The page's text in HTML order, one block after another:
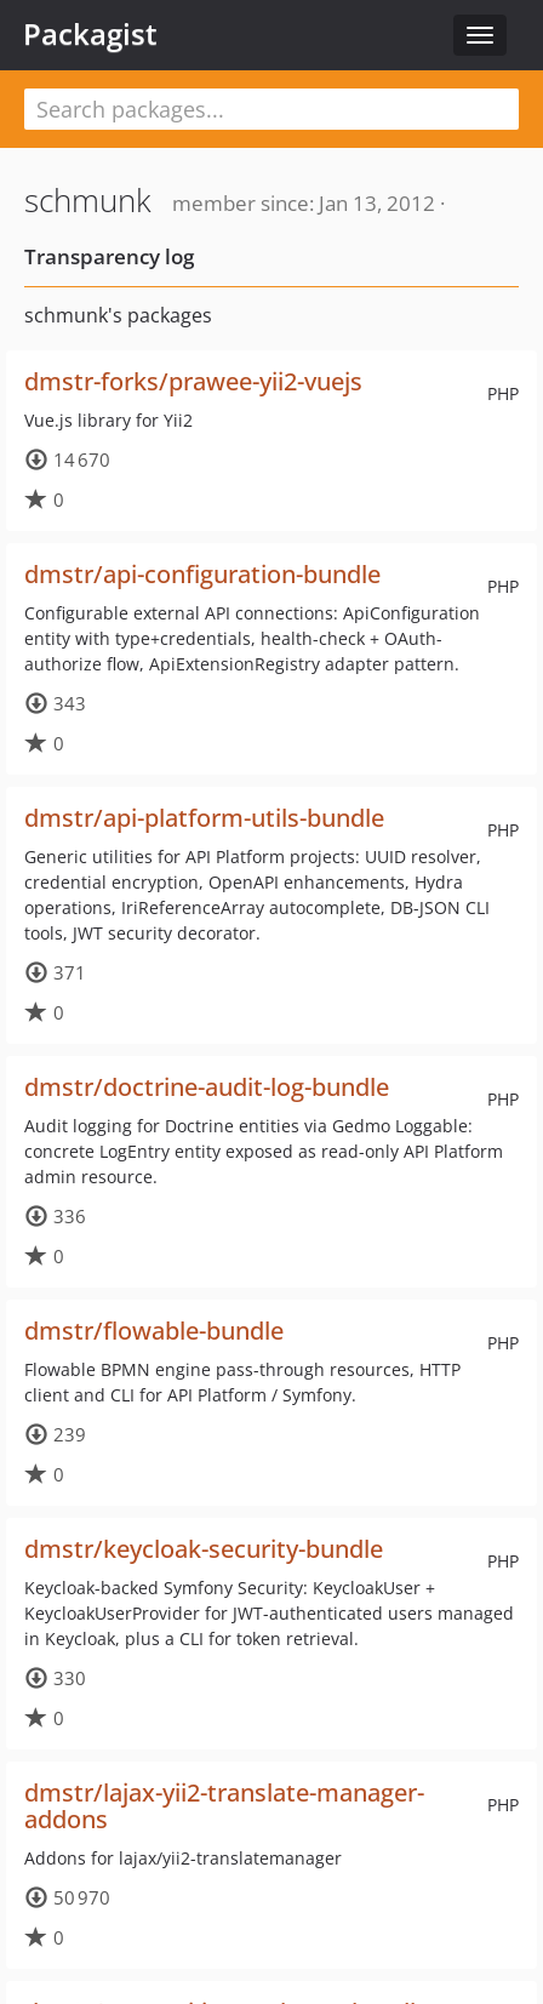
Toggle
Packagist
schmunk
member since: Jan 13, 2012 ·
Transparency log
schmunk's packages
PHP
dmstr-forks/prawee-yii2-vuejs
Vue.js library for Yii2
14 670
0
PHP
dmstr/api-configuration-bundle
Configurable external API connections: ApiConfiguration
entity with type+credentials, health-check + OAuth-
authorize flow, ApiExtensionRegistry adapter pattern.
343
0
PHP
dmstr/api-platform-utils-bundle
Generic utilities for API Platform projects: UUID resolver,
credential encryption, OpenAPI enhancements, Hydra
operations, IriReferenceArray autocomplete, DB-JSON CLI
tools, JWT security decorator.
371
0
PHP
dmstr/doctrine-audit-log-bundle
Audit logging for Doctrine entities via Gedmo Loggable:
concrete LogEntry entity exposed as read-only API Platform
admin resource.
336
0
PHP
dmstr/flowable-bundle
Flowable BPMN engine pass-through resources, HTTP
client and CLI for API Platform / Symfony.
239
0
PHP
dmstr/keycloak-security-bundle
Keycloak-backed Symfony Security: KeycloakUser +
KeycloakUserProvider for JWT-authenticated users managed
in Keycloak, plus a CLI for token retrieval.
330
0
PHP
dmstr/lajax-yii2-translate-manager-
addons
Addons for lajax/yii2-translatemanager
50 970
0